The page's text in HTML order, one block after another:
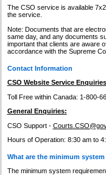
The CSO service is available
the service.
Note: Documents that are
same day, and any documents
important that clients are aware
accordance with the Supreme
Contact Information
CSO Website Service
Toll Free within Canada: 1-800-
General Enquiries:
CSO Support -
Hours of Operation: 8:30 am to
What are the minimum
The minimum system